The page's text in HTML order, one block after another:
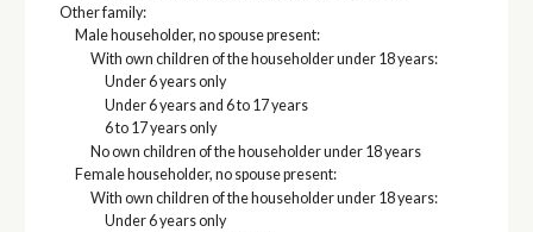
Other family:
Male householder, no spouse present:
With own children of the householder under 18 years:
Under 6 years only
Under 6 years and 6 to 17 years
6 to 17 years only
No own children of the householder under 18 years
Female householder, no spouse present:
With own children of the householder under 18 years:
Under 6 years only